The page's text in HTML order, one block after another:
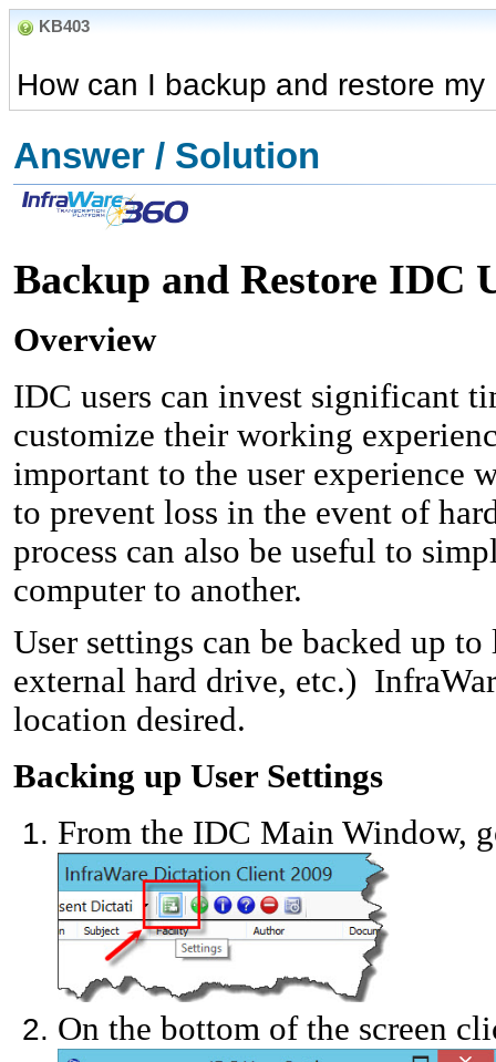
KB403
How can I backup and restore
Answer / Solution
Backup and Restore IDC
Overview
IDC users can invest significant
customize their working
important to the user experience
to prevent loss in the event of
process can also be useful to
computer to another.
User settings can be backed up
external hard drive, etc.)
location desired.
Backing up User Settings
From the IDC Main Window,
On the bottom of the screen